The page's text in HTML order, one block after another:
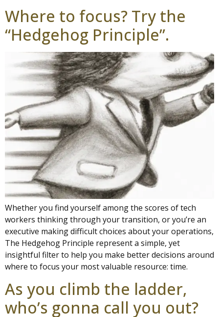
Where to focus? Try the
“Hedgehog Principle”.
Whether you find yourself among the scores of tech
workers thinking through your transition, or you’re an
executive making difficult choices about your operations,
The Hedgehog Principle represent a simple, yet
insightful filter to help you make better decisions around
where to focus your most valuable resource: time.
As you climb the ladder,
who’s gonna call you out?